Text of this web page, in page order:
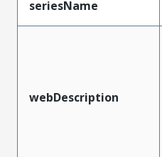
seriesName
webDescription